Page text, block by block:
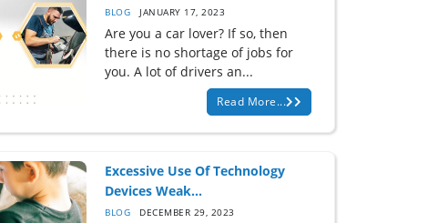
BLOG JANUARY 17, 2023
Are you a car lover? If so, then
there is no shortage of jobs for
you. A lot of drivers an...
Read More...
Excessive Use Of Technology
Devices Weak...
BLOG DECEMBER 29, 2023